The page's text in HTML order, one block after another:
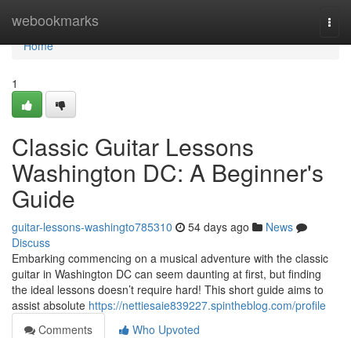
webookmarks
Home
Home
1
Classic Guitar Lessons
Washington DC: A Beginner's
Guide
guitar-lessons-washingto785310 54 days ago
News
Discuss
Embarking commencing on a musical adventure with the classic
guitar in Washington DC can seem daunting at first, but finding
the ideal lessons doesn’t require hard! This short guide aims to
assist absolute https://nettiesaie839227.spintheblog.com/profile
Comments
Who Upvoted